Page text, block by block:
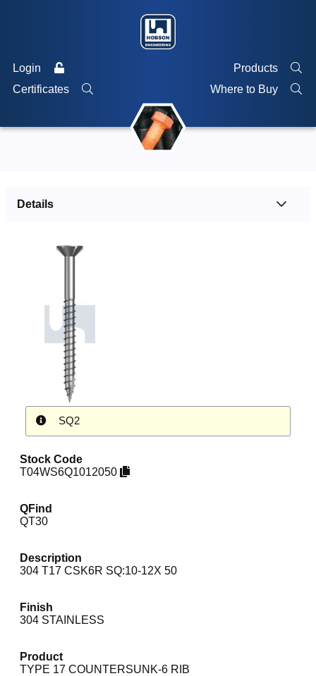
Login
Products
Certificates
Where to Buy
Details
SQ2
Stock Code
T04WS6Q1012050
QFind
QT30
Description
304 T17 CSK6R SQ:10-12X 50
Finish
304 STAINLESS
Product
TYPE 17 COUNTERSUNK-6 RIB